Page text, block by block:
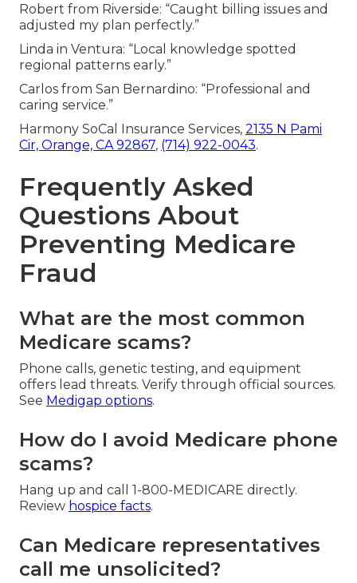
Robert from Riverside: “Caught billing issues and
adjusted my plan perfectly.”
Linda in Ventura: “Local knowledge spotted
regional patterns early.”
Carlos from San Bernardino: “Professional and
caring service.”
Harmony SoCal Insurance Services, 2135 N Pami
Cir, Orange, CA 92867, (714) 922-0043.
Frequently Asked
Questions About
Preventing Medicare
Fraud
What are the most common
Medicare scams?
Phone calls, genetic testing, and equipment
offers lead threats. Verify through official sources.
See Medigap options.
How do I avoid Medicare phone
scams?
Hang up and call 1-800-MEDICARE directly.
Review hospice facts.
Can Medicare representatives
call me unsolicited?